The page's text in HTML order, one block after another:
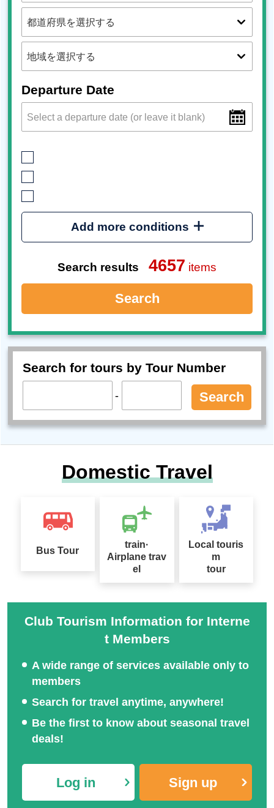
Departure Date
Add more conditions
Search results 4657 items
Search
Search for tours by Tour Number
- Search
Domestic Travel
Bus Tour
train·
Airplane trav
el
Local touris
m
tour
Club Tourism Information for Interne
t Members
A wide range of services available only to
members
Search for travel anytime, anywhere!
Be the first to know about seasonal travel
deals!
Log in Sign up